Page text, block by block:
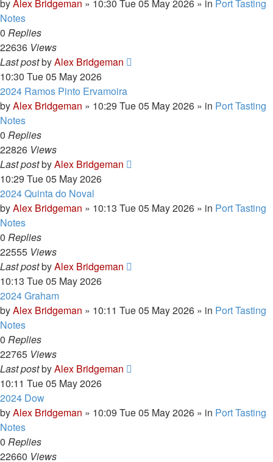
byAlex Bridgeman » 10:30 Tue 05 May 2026 » in Port Tasting
Notes
0 Replies
22636 Views
Last postbyAlex Bridgeman
10:30 Tue 05 May 2026
2024 Ramos Pinto Ervamoira
byAlex Bridgeman » 10:29 Tue 05 May 2026 » in Port Tasting
Notes
0 Replies
22826 Views
Last postbyAlex Bridgeman
10:29 Tue 05 May 2026
2024 Quinta do Noval
byAlex Bridgeman » 10:13 Tue 05 May 2026 » in Port Tasting
Notes
0 Replies
22555 Views
Last postbyAlex Bridgeman
10:13 Tue 05 May 2026
2024 Graham
byAlex Bridgeman » 10:11 Tue 05 May 2026 » in Port Tasting
Notes
0 Replies
22765 Views
Last postbyAlex Bridgeman
10:11 Tue 05 May 2026
2024 Dow
byAlex Bridgeman » 10:09 Tue 05 May 2026 » in Port Tasting
Notes
0 Replies
22660 Views